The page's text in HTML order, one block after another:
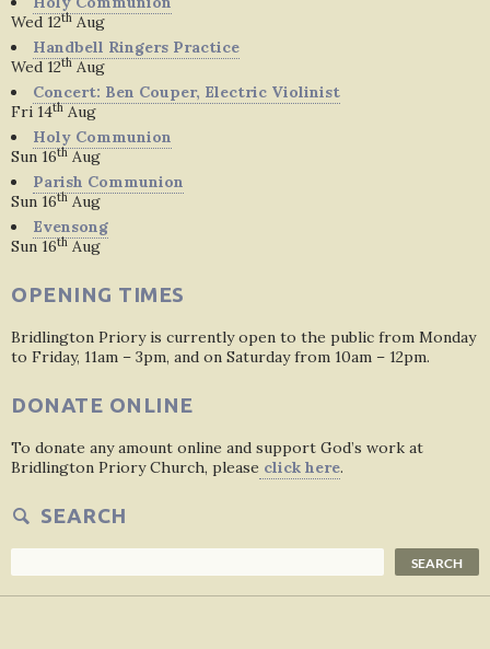
Wed 12th Aug
Handbell Ringers Practice
Wed 12th Aug
Concert: Ben Couper, Electric Violinist
Fri 14th Aug
Holy Communion
Sun 16th Aug
Parish Communion
Sun 16th Aug
Evensong
Sun 16th Aug
OPENING TIMES
Bridlington Priory is currently open to the public from Monday
to Friday, 11am – 3pm, and on Saturday from 10am – 12pm.
DONATE ONLINE
To donate any amount online and support God’s work at
Bridlington Priory Church, please click here.
SEARCH
SEARCH